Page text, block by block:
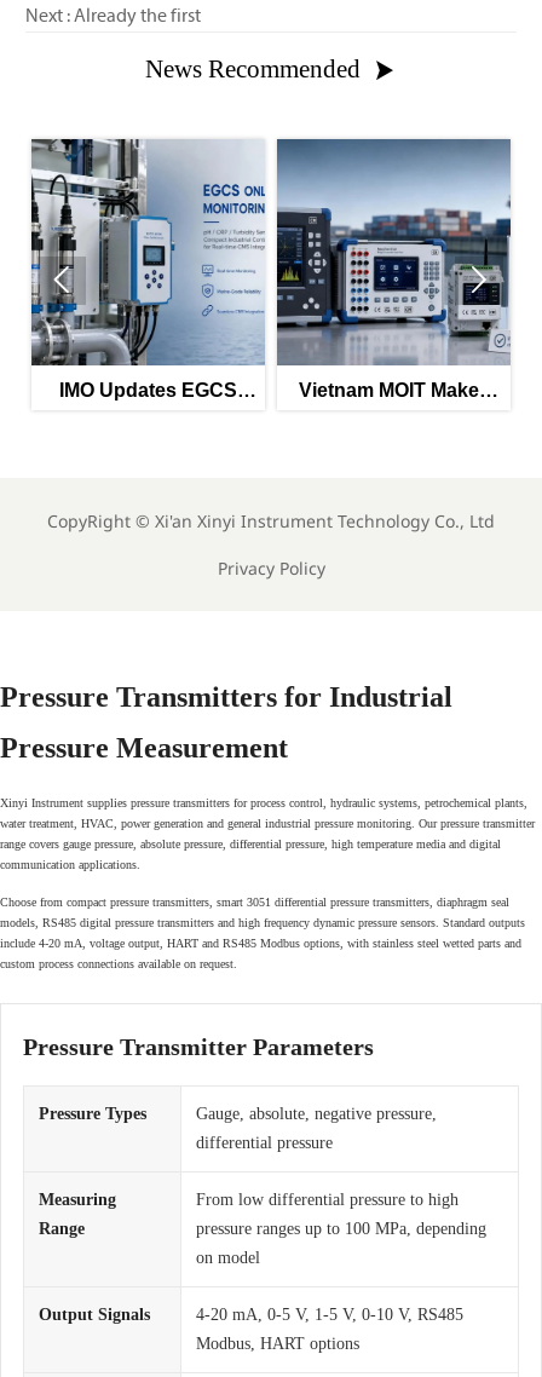
Next : Already the first
News Recommended 
Updates EGCS
Vietnam MOIT Makes
EU
 
CopyRight © Xi'an Xinyi Instrument Technology Co., Ltd
Privacy Policy
Pressure Transmitters for Industrial
Pressure Measurement
Xinyi Instrument supplies pressure transmitters for process control, hydraulic systems, petrochemical plants,
water treatment, HVAC, power generation and general industrial pressure monitoring. Our pressure transmitter
range covers gauge pressure, absolute pressure, differential pressure, high temperature media and digital
communication applications.
Choose from compact pressure transmitters, smart 3051 differential pressure transmitters, diaphragm seal
models, RS485 digital pressure transmitters and high frequency dynamic pressure sensors. Standard outputs
include 4-20 mA, voltage output, HART and RS485 Modbus options, with stainless steel wetted parts and
custom process connections available on request.
Pressure Transmitter Parameters
Pressure Types
Gauge, absolute, negative pressure,
differential pressure
Measuring
Range
From low differential pressure to high
pressure ranges up to 100 MPa, depending
on model
Output Signals
4-20 mA, 0-5 V, 1-5 V, 0-10 V, RS485
Modbus, HART options